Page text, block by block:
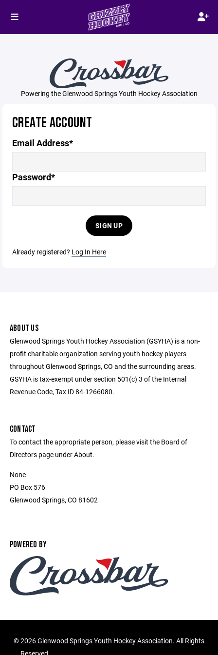
Powering the Glenwood Springs Youth Hockey Association
CREATE ACCOUNT
Email Address*
Password*
SIGN UP
Already registered? Log In Here
ABOUT US
Glenwood Springs Youth Hockey Association (GSYHA) is a non-
profit charitable organization serving youth hockey players
throughout Glenwood Springs, CO and the surrounding areas.
GSYHA is tax-exempt under section 501(c) 3 of the Internal
Revenue Code, Tax ID 84-1266080.
CONTACT
To contact the appropriate person, please visit the Board of
Directors page under About.
None
PO Box 576
Glenwood Springs, CO 81602
POWERED BY
©2026 Glenwood Springs Youth Hockey Association. All Rights